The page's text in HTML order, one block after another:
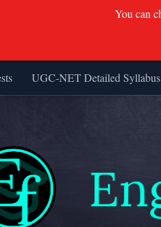
UGC-NET Detailed Syllabus
You can